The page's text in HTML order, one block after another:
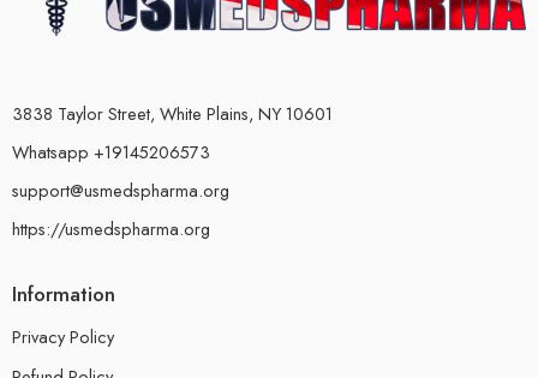
3838 Taylor Street, White Plains, NY 10601
Whatsapp +19145206573
support@usmedspharma.org
https://usmedspharma.org
Information
Privacy Policy